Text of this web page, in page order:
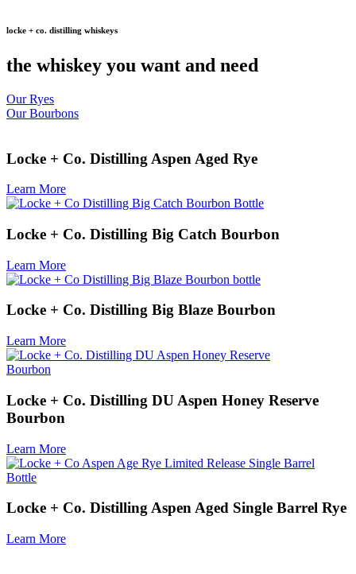
locke + co. distilling whiskeys
the whiskey you want and need
Our Ryes
Our Bourbons
Locke + Co. Distilling Aspen Aged Rye
Learn More
Locke + Co. Distilling Big Catch Bourbon
Learn More
Locke + Co. Distilling Big Blaze Bourbon
Learn More
Locke + Co. Distilling DU Aspen Honey Reserve
Bourbon
Learn More
Locke + Co. Distilling Aspen Aged Single Barrel Rye
Learn More